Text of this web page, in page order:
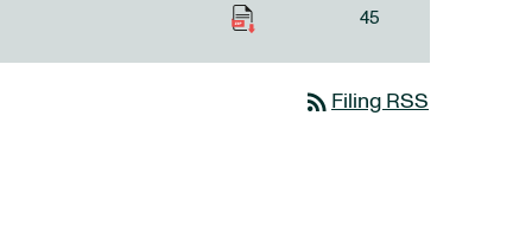
45
rss_feed Filing RSS